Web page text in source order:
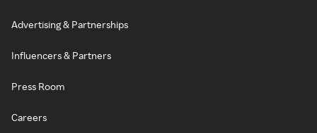
Advertising & Partnerships
Influencers & Partners
Press Room
Careers